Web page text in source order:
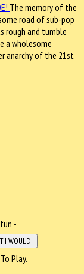
The memory of the
road of sub-pop
rough and tumble
a wholesome
anarchy of the 21st
-
Play.